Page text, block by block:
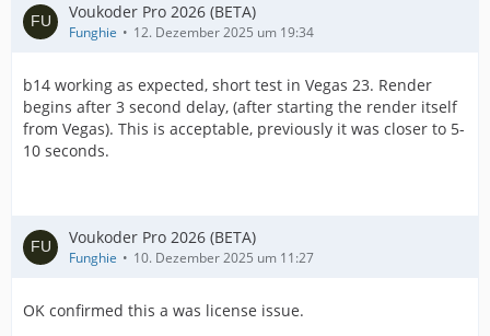
Voukoder Pro 2026 (BETA)
Funghie 12. Dezember 2025 um 19:34
b14 working as expected, short test in Vegas 23. Render
begins after 3 second delay, (after starting the render itself
from Vegas). This is acceptable, previously it was closer to 5-
10 seconds.
Voukoder Pro 2026 (BETA)
Funghie 10. Dezember 2025 um 11:27
OK confirmed this a was license issue.